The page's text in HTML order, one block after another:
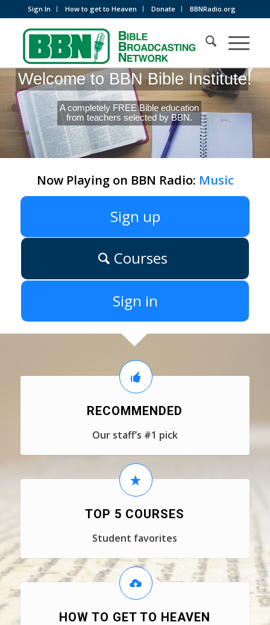
Sign In How to get to Heaven Donate BBNRadio.org
A completely FREE Bible education
from teachers selected by BBN.
Welcome to BBN Bible Institute!
Now Playing on BBN Radio: Music
Sign up
Courses
Sign in
RECOMMENDED
Our staff’s #1 pick
TOP 5 COURSES
Student favorites
HOW TO GET TO HEAVEN